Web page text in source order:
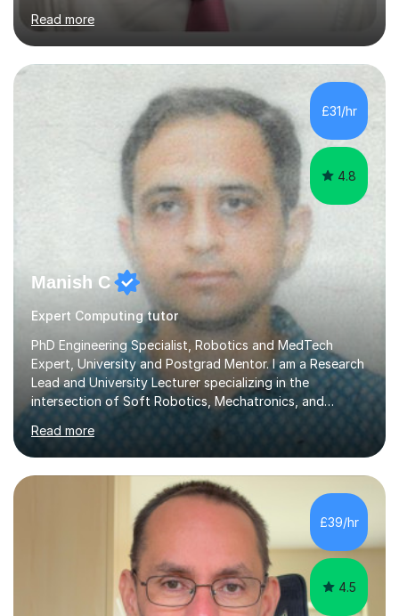
want to be. It is my role,to ensure children are given the
tools to achieve this. It is my aim to ensure students are
excited to learn, discover new things and confident to
take on new challenges.I am currently a Head Teacher of
an Independent Preparatory School for ages 2-11. I
specialise in supporting primary aged children in Maths,...
Read more
£31/hr
4.8
Manish C
Expert Computing tutor
PhD Engineering Specialist, Robotics and MedTech
Expert, University and Postgrad Mentor. I am a Research
Lead and University Lecturer specializing in the
intersection of Soft Robotics, Mechatronics, and
Medical Device Design. With a PhD and PGCAP (Higher
Education) qualification, I don’t just teach subjects; I
mentor the next generation of engineers and innovators.
I bring this real-world industrial expertise directly into
our lessons, moving beyond textbooks to solve
complex, high-level engineering challenges.I specialize in
supporting University (UG/PG) and Professional learners
in: 1. Advanced E...
Read more
£39/hr
4.5